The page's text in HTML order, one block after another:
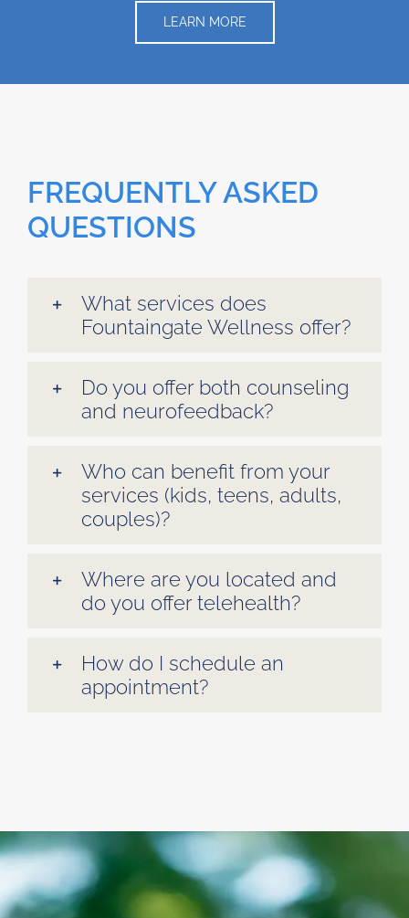
LEARN MORE
FREQUENTLY ASKED
QUESTIONS
What services does
Fountaingate Wellness offer?
Do you offer both counseling
and neurofeedback?
Who can benefit from your
services (kids, teens, adults,
couples)?
Where are you located and
do you offer telehealth?
How do I schedule an
appointment?